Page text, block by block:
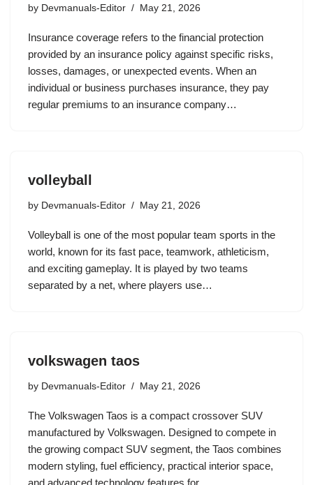
by Devmanuals-Editor May 21, 2026
Insurance coverage refers to the financial protection
provided by an insurance policy against specific risks,
losses, damages, or unexpected events. When an
individual or business purchases insurance, they pay
regular premiums to an insurance company…
volleyball
by Devmanuals-Editor May 21, 2026
Volleyball is one of the most popular team sports in the
world, known for its fast pace, teamwork, athleticism,
and exciting gameplay. It is played by two teams
separated by a net, where players use…
volkswagen taos
by Devmanuals-Editor May 21, 2026
The Volkswagen Taos is a compact crossover SUV
manufactured by Volkswagen. Designed to compete in
the growing compact SUV segment, the Taos combines
modern styling, fuel efficiency, practical interior space,
and advanced technology features for…